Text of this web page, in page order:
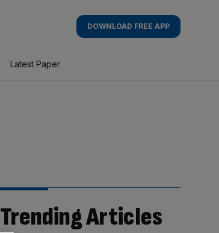
DOWNLOAD FREE APP
Latest Paper
Trending Articles